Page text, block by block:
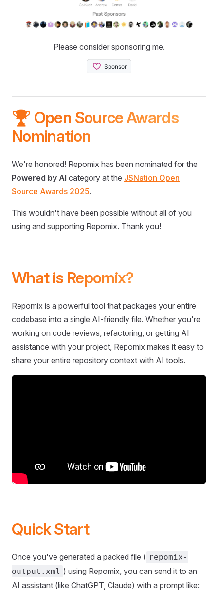
Please consider sponsoring me.
🏆 Open Source Awards
Nomination
We're honored! Repomix has been nominated for the
Powered by AI category at the JSNation Open
Source Awards 2025.
This wouldn't have been possible without all of you
using and supporting Repomix. Thank you!
What is Repomix?
Repomix is a powerful tool that packages your entire
codebase into a single AI-friendly file. Whether you're
working on code reviews, refactoring, or getting AI
assistance with your project, Repomix makes it easy to
share your entire repository context with AI tools.
Quick Start
Once you've generated a packed file ( repomix-
output.xml ) using Repomix, you can send it to an
AI assistant (like ChatGPT, Claude) with a prompt like: